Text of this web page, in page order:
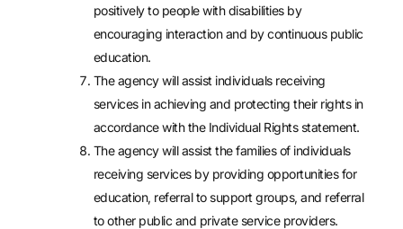
positively to people with disabilities by
encouraging interaction and by continuous public
education.
The agency will assist individuals receiving
services in achieving and protecting their rights in
accordance with the Individual Rights statement.
The agency will assist the families of individuals
receiving services by providing opportunities for
education, referral to support groups, and referral
to other public and private service providers.